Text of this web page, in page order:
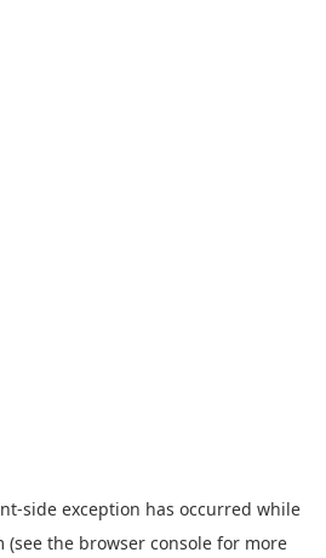
-side exception has occurred while
(see the browser console for more